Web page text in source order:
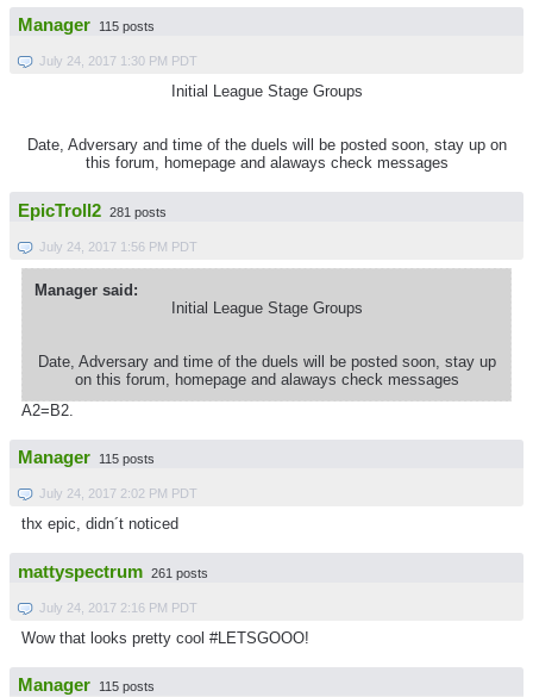
Manager 115 posts
July 24, 2017 1:30 PM PDT
Initial League Stage Groups
Date, Adversary and time of the duels will be posted soon, stay up on
this forum, homepage and alaways check messages
EpicTroll2 281 posts
July 24, 2017 1:56 PM PDT
Manager said:
Initial League Stage Groups
Date, Adversary and time of the duels will be posted soon, stay up
on this forum, homepage and alaways check messages
A2=B2.
Manager 115 posts
July 24, 2017 2:02 PM PDT
thx epic, didn´t noticed
mattyspectrum 261 posts
July 24, 2017 2:16 PM PDT
Wow that looks pretty cool #LETSGOOO!
Manager 115 posts